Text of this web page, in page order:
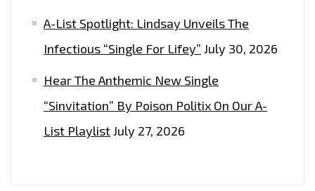
A-List Spotlight: Lindsay Unveils The
Infectious “Single For Lifey” July 30, 2026
Hear The Anthemic New Single
“Sinvitation” By Poison Politix On Our A-
List PlaylistJuly 27, 2026